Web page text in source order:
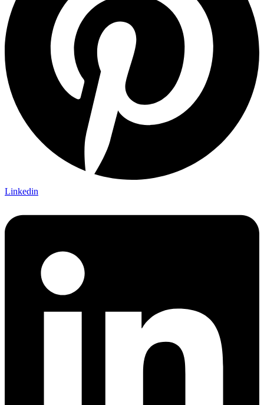
Linkedin